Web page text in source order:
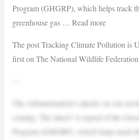
Program (GHGRP), which helps track
greenhouse gas … Read more
The post Tracking Climate Pollution is
first on The National Wildlife
The Administration’s attacks on our
coming. The latest? A repeal of the
Program (GHGRP), which helps track